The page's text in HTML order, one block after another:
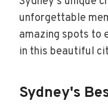
unforgettable
amazing spots to
in this beautiful
Sydney's